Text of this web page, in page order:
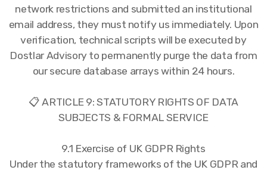
network restrictions and submitted an institutional
email address, they must notify us immediately. Upon
verification, technical scripts will be executed by
Dostlar Advisory to permanently purge the data from
our secure database arrays within 24 hours.
📋 ARTICLE 9: STATUTORY RIGHTS OF DATA
SUBJECTS & FORMAL SERVICE
9.1 Exercise of UK GDPR Rights
Under the statutory frameworks of the UK GDPR and